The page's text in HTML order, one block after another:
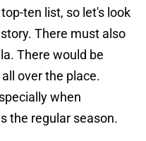
ten list, so let's look
There must also
There would be
over the place.
when
the regular season.